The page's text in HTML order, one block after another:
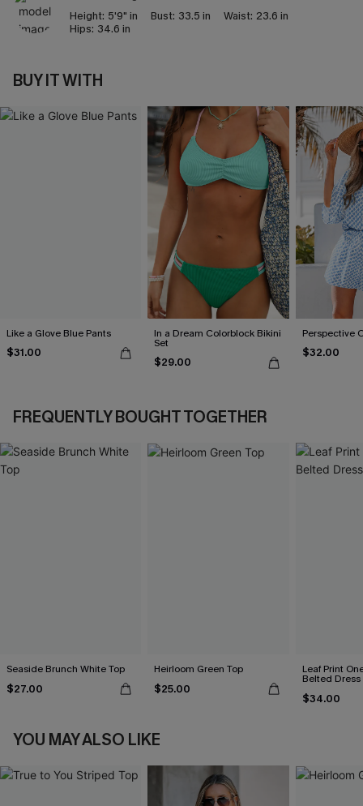
Height: 5'9" in Bust: 33.5 in Waist: 23.6 in
Hips: 34.6 in
BUY IT WITH
Like a Glove Blue Pants
$31.00
In a Dream Colorblock Bikini
Set
$29.00
Perspective
$32.00
FREQUENTLY BOUGHT TOGETHER
Seaside Brunch White Top
$27.00
Heirloom Green Top
$25.00
Leaf Print
Belted Dress
$34.00
YOU MAY ALSO LIKE